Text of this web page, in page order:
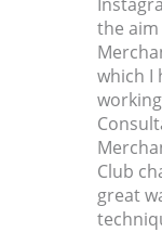
the
which I
Club
great